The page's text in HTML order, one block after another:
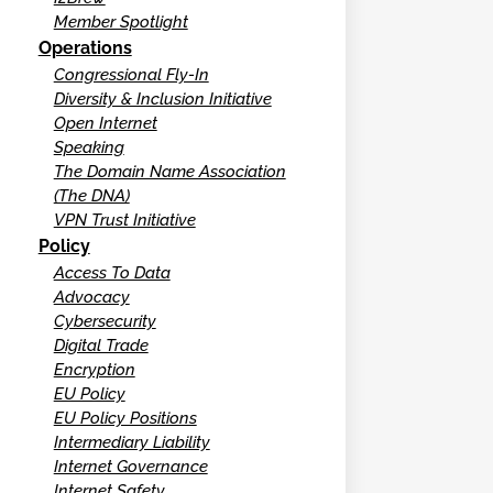
Member Spotlight
Operations
Congressional Fly-In
Diversity & Inclusion Initiative
Open Internet
Speaking
The Domain Name Association
(The DNA)
VPN Trust Initiative
Policy
Access To Data
Advocacy
Cybersecurity
Digital Trade
Encryption
EU Policy
EU Policy Positions
Intermediary Liability
Internet Governance